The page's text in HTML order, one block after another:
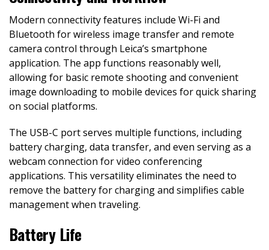
Modern connectivity features include Wi-Fi and
Bluetooth for wireless image transfer and remote
camera control through Leica’s smartphone
application. The app functions reasonably well,
allowing for basic remote shooting and convenient
image downloading to mobile devices for quick sharing
on social platforms.
The USB-C port serves multiple functions, including
battery charging, data transfer, and even serving as a
webcam connection for video conferencing
applications. This versatility eliminates the need to
remove the battery for charging and simplifies cable
management when traveling.
Battery Life